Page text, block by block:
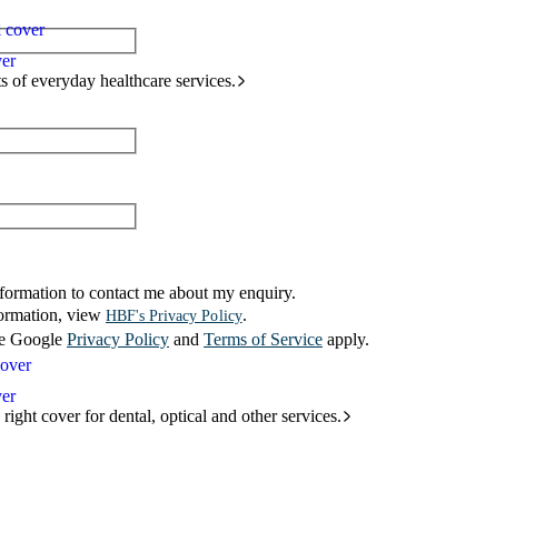
cover
of everyday healthcare services.
cover for dental, optical and other services.
to contact me about my enquiry.
view HBF's Privacy Policy.
Google Privacy Policy and Terms of Service apply.